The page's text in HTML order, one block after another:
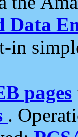
Data
in
pages
.